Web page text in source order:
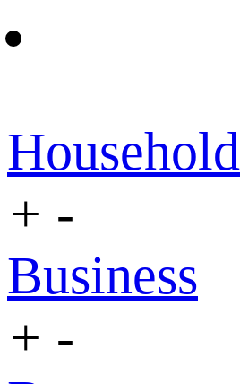
Household
+ -
Business
+ -